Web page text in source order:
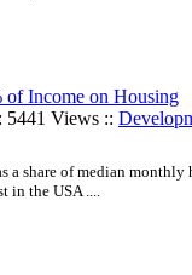
Income on Housing
5441 Views ::
a share of median
the USA ....